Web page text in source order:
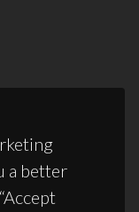
a better